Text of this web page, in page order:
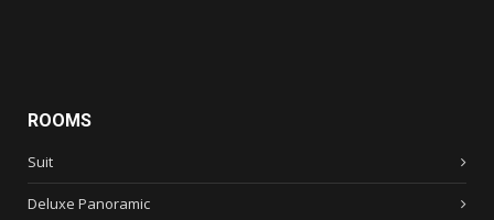
ROOMS
Suit
Deluxe Panoramic